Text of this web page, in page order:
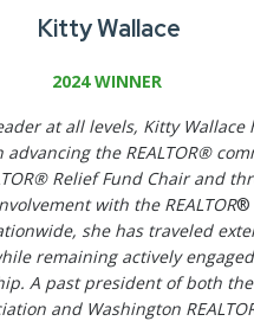
Kitty Wallace
2024 WINNER
at all levels, Kitty Wallace
the REALTOR®
Relief Fund Chair and
with the REALTOR®
she has traveled
remaining actively
A past president of both
and Washington